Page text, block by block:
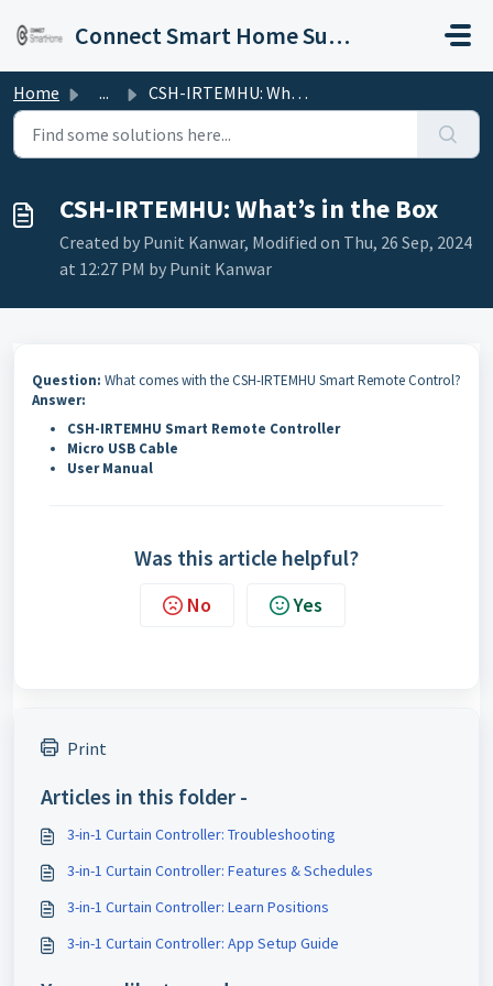
Connect Smart Home Support
Home ... CSH-IRTEMHU: What’s in the Box
CSH-IRTEMHU: What’s in the Box
Created by Punit Kanwar, Modified on Thu, 26 Sep, 2024
at 12:27 PM by Punit Kanwar
Question: What comes with the CSH-IRTEMHU Smart Remote Control?
Answer:
CSH-IRTEMHU Smart Remote Controller
Micro USB Cable
User Manual
Was this article helpful?
No Yes
Print
Articles in this folder -
3-in-1 Curtain Controller: Troubleshooting
3-in-1 Curtain Controller: Features & Schedules
3-in-1 Curtain Controller: Learn Positions
3-in-1 Curtain Controller: App Setup Guide